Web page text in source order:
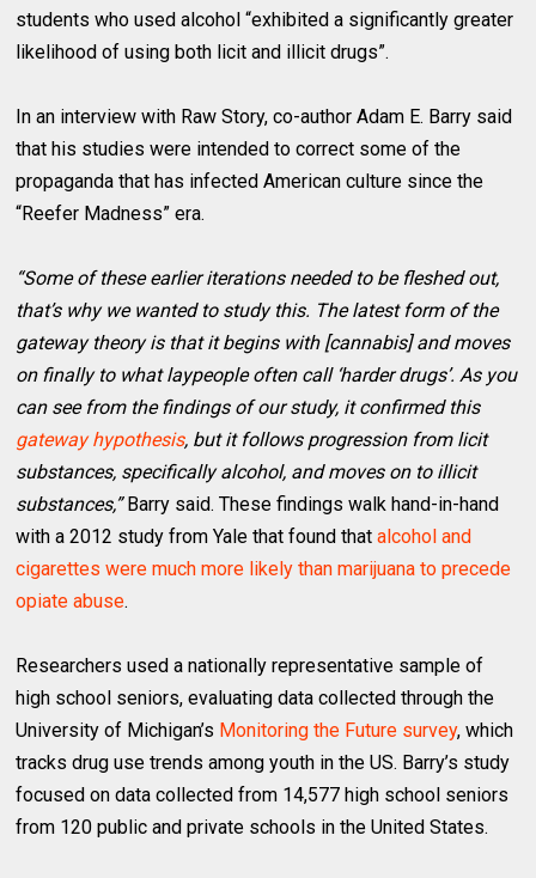
students who used alcohol “exhibited a significantly greater
likelihood of using both licit and illicit drugs”.
In an interview with Raw Story, co-author Adam E. Barry said
that his studies were intended to correct some of the
propaganda that has infected American culture since the
“Reefer Madness” era.
“Some of these earlier iterations needed to be fleshed out,
that’s why we wanted to study this. The latest form of the
gateway theory is that it begins with [cannabis] and moves
on finally to what laypeople often call ‘harder drugs’. As you
can see from the findings of our study, it confirmed this
gateway hypothesis, but it follows progression from licit
substances, specifically alcohol, and moves on to illicit
substances,”Barry said. These findings walk hand-in-hand
with a 2012 study from Yale that found thatalcohol and
cigarettes were much more likely than marijuana to precede
opiate abuse.
Researchers used a nationally representative sample of
high school seniors, evaluating data collected through the
University of Michigan’s Monitoring the Future survey, which
tracks drug use trends among youth in the US. Barry’s study
focused on data collected from 14,577 high school seniors
from 120 public and private schools in the United States.